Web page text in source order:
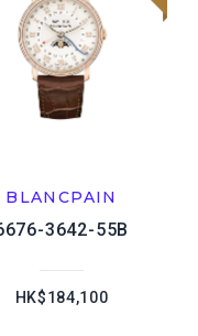
BLANCPAIN
3642-55B
HK$184,100